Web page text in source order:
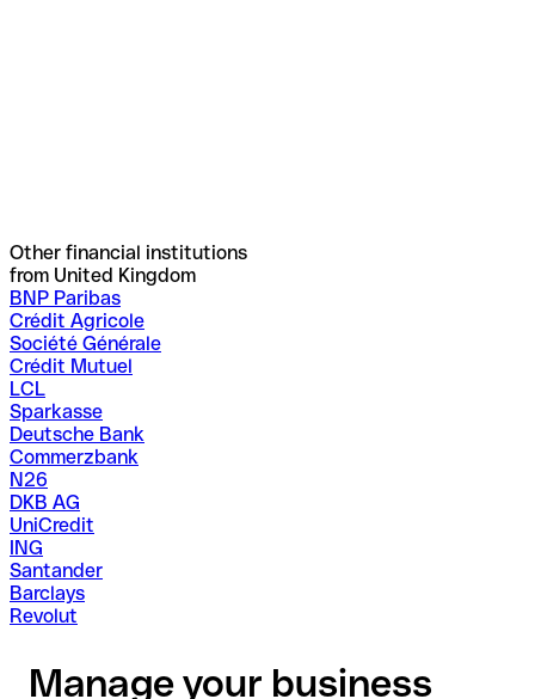
Other financial institutions
from United Kingdom
BNP Paribas
Crédit Agricole
Société Générale
Crédit Mutuel
LCL
Sparkasse
Deutsche Bank
Commerzbank
N26
DKB AG
UniCredit
ING
Santander
Barclays
Revolut
Manage your business